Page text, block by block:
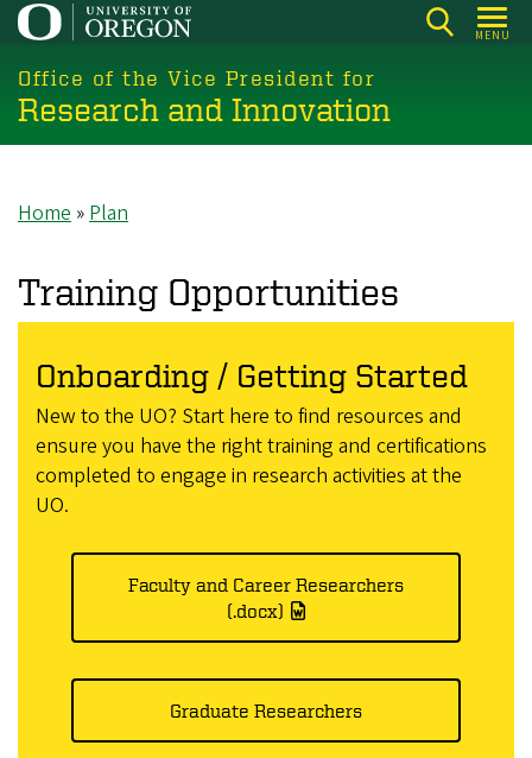
Skip
main
content
MENU
Office of the Vice President for
Research and Innovation
Home Plan
Training Opportunities
Onboarding / Getting Started
New to the UO? Start here to find resources and
ensure you have the right training and certifications
completed to engage in research activities at the
UO.
Faculty and Career Researchers
(.docx)
Graduate Researchers